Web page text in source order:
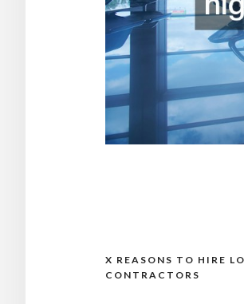
Post
X REASONS TO HIRE
CONTRACTORS